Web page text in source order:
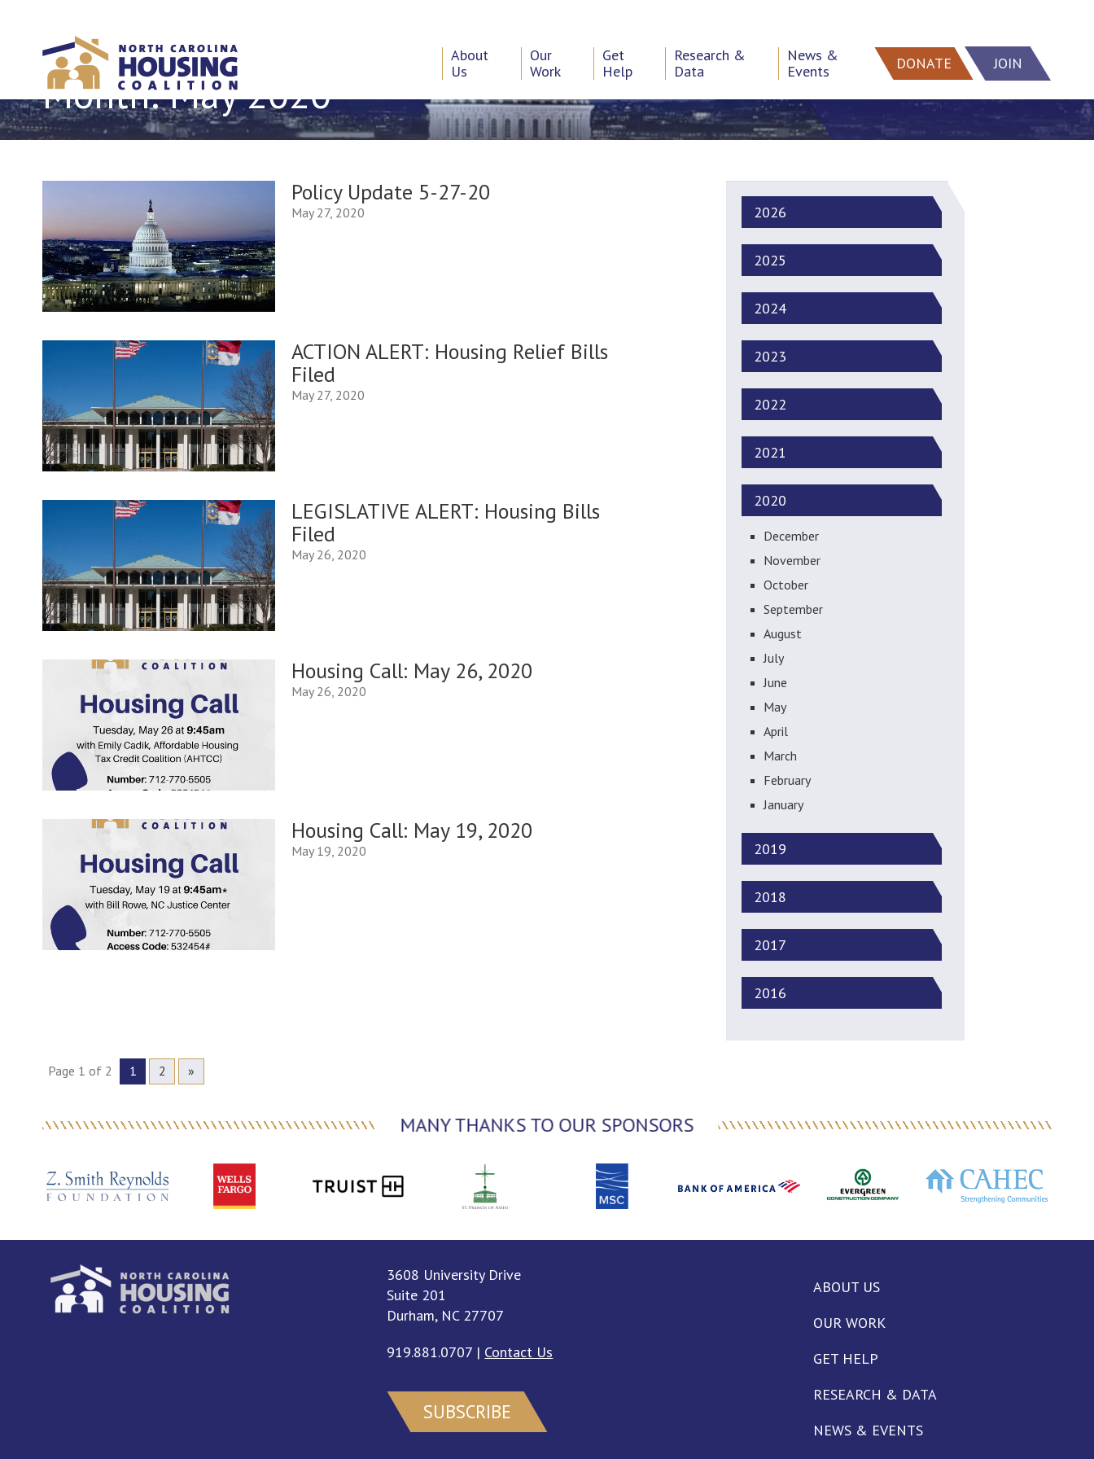
About
Us
Our
Work
Get
Help
Research &
Data
News &
Events
DONATE JOIN
Month:May 2020
Policy Update 5-27-20
May 27, 2020
ACTION ALERT: Housing Relief Bills
Filed
May 27, 2020
LEGISLATIVE ALERT: Housing Bills
Filed
May 26, 2020
Housing Call: May 26, 2020
May 26, 2020
Housing Call: May 19, 2020
May 19, 2020
2026
2025
2024
2023
2022
2021
2020
December
November
October
September
August
July
June
May
April
March
February
January
2019
2018
2017
2016
Page 1 of 2 1 2 »
MANY THANKS TO OUR SPONSORS
3608 University Drive
Suite 201
Durham, NC 27707
919.881.0707 | Contact Us
SUBSCRIBE
ABOUT US
OUR WORK
GET HELP
RESEARCH & DATA
NEWS & EVENTS